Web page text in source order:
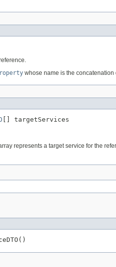
whose name is the concatenation
[] targetServices
represents a target service for the